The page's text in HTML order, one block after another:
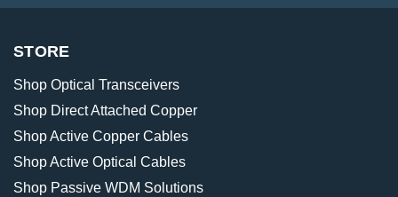
STORE
Shop Optical Transceivers
Shop Direct Attached Copper
Shop Active Copper Cables
Shop Active Optical Cables
Shop Passive WDM Solutions